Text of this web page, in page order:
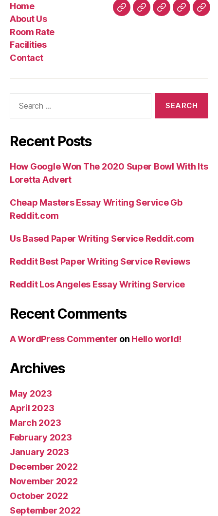
Four
way
Star”
Home
About Us
Room Rate
Facilities
Contact
HomeAboutRoomFacilities
Recent Posts
How Google Won The 2020 Super Bowl With Its
Loretta Advert
Cheap Masters Essay Writing Service Gb
Reddit.com
Us Based Paper Writing Service Reddit.com
Reddit Best Paper Writing Service Reviews
Reddit Los Angeles Essay Writing Service
Recent Comments
A WordPress Commenter on Hello world!
Archives
May 2023
April 2023
March 2023
February 2023
January 2023
December 2022
November 2022
October 2022
September 2022